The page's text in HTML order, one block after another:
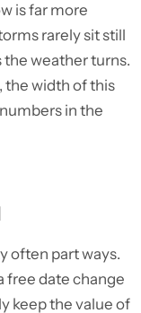
is far more
rarely sit still
the weather turns.
the width of this
in the
often part ways.
free date change
keep the value of